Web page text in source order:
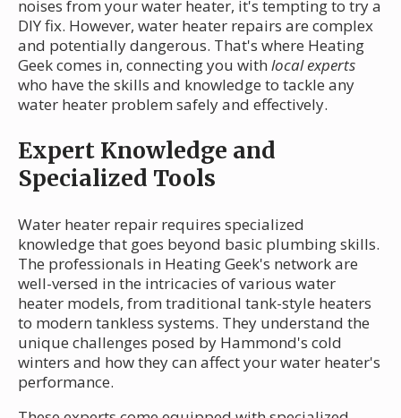
noises from your water heater, it's tempting to try a
DIY fix. However, water heater repairs are complex
and potentially dangerous. That's where Heating
Geek comes in, connecting you with local experts
who have the skills and knowledge to tackle any
water heater problem safely and effectively.
Expert Knowledge and
Specialized Tools
Water heater repair requires specialized
knowledge that goes beyond basic plumbing skills.
The professionals in Heating Geek's network are
well-versed in the intricacies of various water
heater models, from traditional tank-style heaters
to modern tankless systems. They understand the
unique challenges posed by Hammond's cold
winters and how they can affect your water heater's
performance.